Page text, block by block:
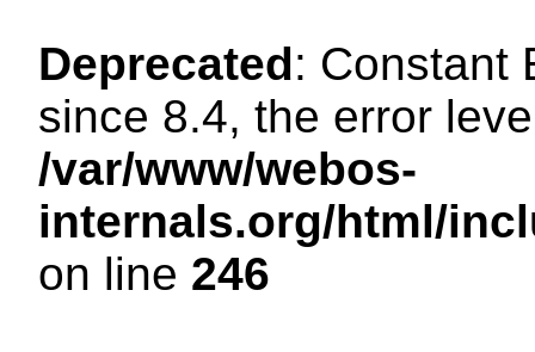
Deprecated: Constant
since 8.4, the error
/var/www/webos-
internals.org/html/
on line 246